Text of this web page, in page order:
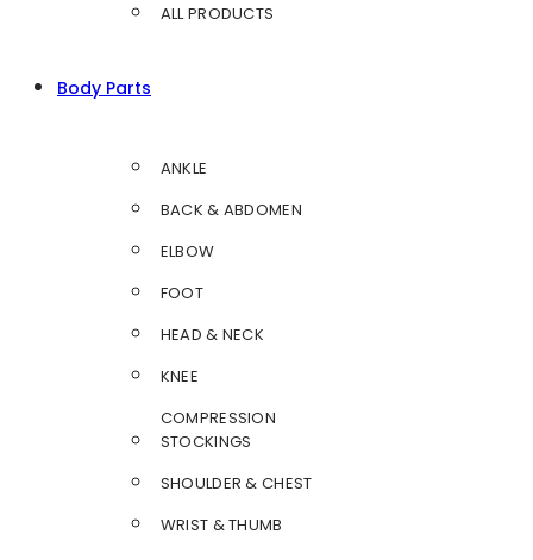
ALL PRODUCTS
Body Parts
ANKLE
BACK & ABDOMEN
ELBOW
FOOT
HEAD & NECK
KNEE
COMPRESSION
STOCKINGS
SHOULDER & CHEST
WRIST & THUMB